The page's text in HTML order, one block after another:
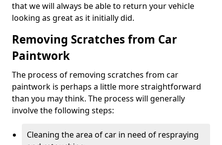
that we will always be able to return your vehicle
looking as great as it initially did.
Removing Scratches from Car
Paintwork
The process of removing scratches from car
paintwork is perhaps a little more straightforward
than you may think. The process will generally
involve the following steps:
Cleaning the area of car in need of respraying